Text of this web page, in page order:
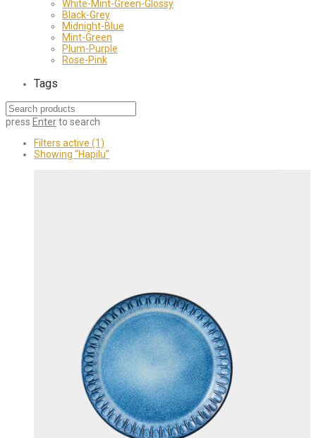
White-Mint-Green-Glossy
Black-Grey
Midnight-Blue
Mint-Green
Plum-Purple
Rose-Pink
Tags
press Enterto search
Filters active (1)
Showing “Hapilu”